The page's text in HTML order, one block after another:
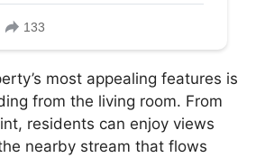
most appealing features is
from the living room. From
residents can enjoy views
nearby stream that flows